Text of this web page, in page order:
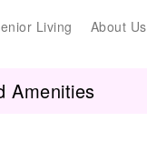
Living About Us
Amenities